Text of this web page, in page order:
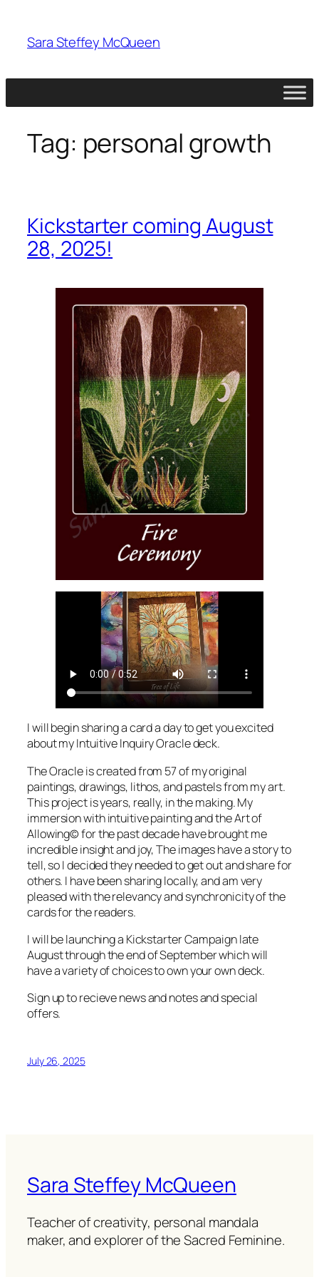
content
Sara Steffey McQueen
Tag: personal growth
Kickstarter coming August
28, 2025!
I will begin sharing a card a day to get you excited
about my Intuitive Inquiry Oracle deck.
The Oracle is created from 57 of my original
paintings, drawings, lithos, and pastels from my art.
This project is years, really, in the making. My
immersion with intuitive painting and the Art of
Allowing© for the past decade have brought me
incredible insight and joy, The images have a story to
tell, so I decided they needed to get out and share for
others. I have been sharing locally, and am very
pleased with the relevancy and synchronicity of the
cards for the readers.
I will be launching a Kickstarter Campaign late
August through the end of September which will
have a variety of choices to own your own deck.
Sign up to recieve news and notes and special
offers.
July 26, 2025
Sara Steffey McQueen
Teacher of creativity, personal mandala
maker, and explorer of the Sacred Feminine.